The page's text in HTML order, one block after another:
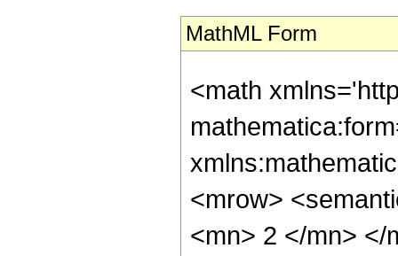
MathML Form
<math
<mrow>
<mn> 2 </mn> </